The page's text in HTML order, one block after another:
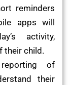
reminders
apps will
activity,
their child.
of
their